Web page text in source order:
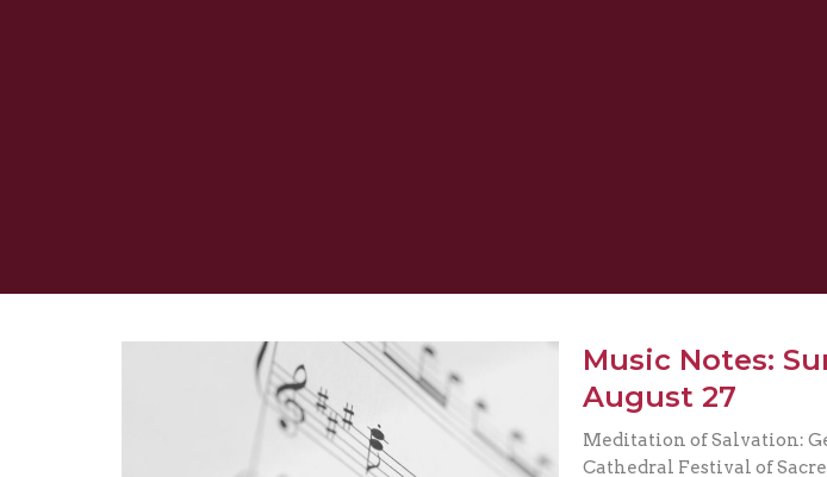
Music Notes:
August 27
Meditation of Salvation:
Cathedral Festival of